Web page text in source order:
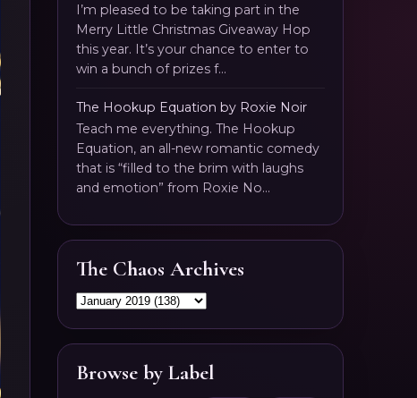
I’m pleased to be taking part in the
Merry Little Christmas Giveaway Hop
this year. It’s your chance to enter to
win a bunch of prizes f...
The Hookup Equation by Roxie Noir
Teach me everything. The Hookup
Equation, an all-new romantic comedy
that is “filled to the brim with laughs
and emotion” from Roxie No...
The Chaos Archives
Browse by Label